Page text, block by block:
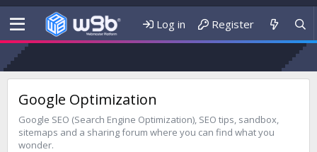
Log in Register
Google Optimization
Google SEO (Search Engine Optimization), SEO tips, sandbox,
sitemaps and a sharing forum where you can find what you
wonder.